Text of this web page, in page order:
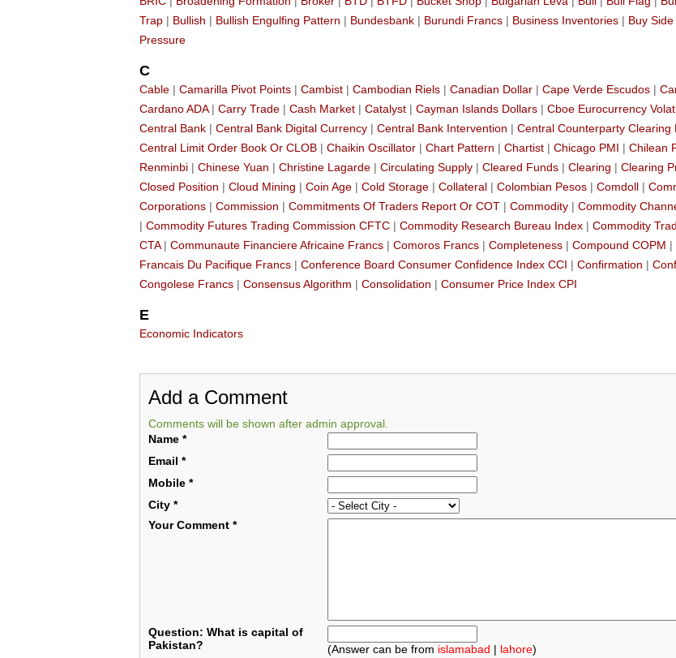
Trap | Bullish | Bullish Engulfing Pattern | Bundesbank | Burundi Francs | Business Inventories | Buy Side
Pressure
C
Cable | Camarilla Pivot Points | Cambist | Cambodian Riels | Canadian Dollar | Cape Verde Escudos |
Cardano ADA| Carry Trade | Cash Market | Catalyst | Cayman Islands Dollars | Cboe Eurocurrency
Central Bank | Central Bank Digital Currency | Central Bank Intervention | Central Counterparty Clearing
Central Limit Order Book Or CLOB | Chaikin Oscillator | Chart Pattern | Chartist | Chicago PMI | Chilean
Renminbi | Chinese Yuan | Christine Lagarde | Circulating Supply | Cleared Funds | Clearing | Clearing
Closed Position | Cloud Mining | Coin Age | Cold Storage | Collateral | Colombian Pesos | Comdoll |
Corporations | Commission | Commitments Of Traders Report Or COT | Commodity | Commodity
| Commodity Futures Trading Commission CFTC | Commodity Research Bureau Index | Commodity
CTA| Communaute Financiere Africaine Francs | Comoros Francs | Completeness | Compound COPM |
Francais Du Pacifique Francs | Conference Board Consumer Confidence Index CCI | Confirmation |
Congolese Francs | Consensus Algorithm | Consolidation | Consumer Price Index CPI
E
Economic Indicators
Add a Comment
Comments will be shown after admin approval.
Name *
Email *
Mobile *
City *
Your Comment *
Question: What is capital of
Pakistan?
(Answer can be from islamabad | lahore)